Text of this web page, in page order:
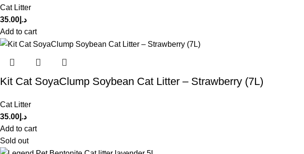
Cat Litter
د.إ 35.00
Add to cart
Kit Cat SoyaClump Soybean Cat Litter – Strawberry (7L)
Cat Litter
د.إ 35.00
Add to cart
Sold out